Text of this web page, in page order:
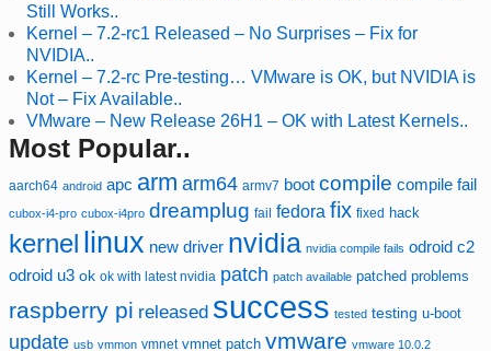
Still Works..
Kernel – 7.2-rc1 Released – No Surprises – Fix for
NVIDIA..
Kernel – 7.2-rc Pre-testing… VMware is OK, but NVIDIA is
Not – Fix Available..
VMware – New Release 26H1 – OK with Latest Kernels..
Most Popular..
aarch64 android apc arm arm64 armv7 boot compile compile fail
cubox-i4-pro cubox-i4pro dreamplug fail fedora fix fixed hack
kernel linux new driver nvidia nvidia compile fails odroid c2
odroid u3 ok ok with latest nvidia patch patch available patched problems
raspberry pi released success tested testing u-boot
update usb vmmon vmnet vmnet patch vmware vmware 10.0.2